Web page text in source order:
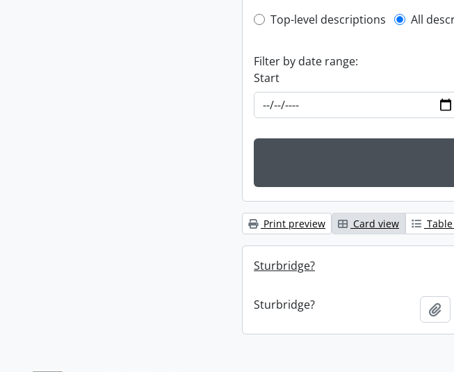
Top-level description filter
Top-level descriptions All
Filter by date range:
Start
Print preview Card view
Sturbridge?
Sturbridge?